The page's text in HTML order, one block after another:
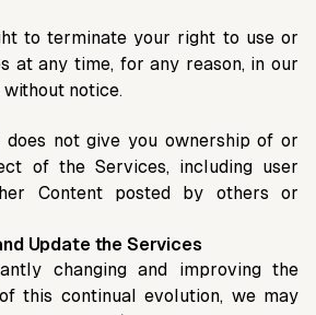
to terminate your right to use or
at any time, for any reason, in our
notice.
does not give you ownership of or
of the Services, including user
Content posted by others or
Update the Services
changing and improving the
this continual evolution, we may